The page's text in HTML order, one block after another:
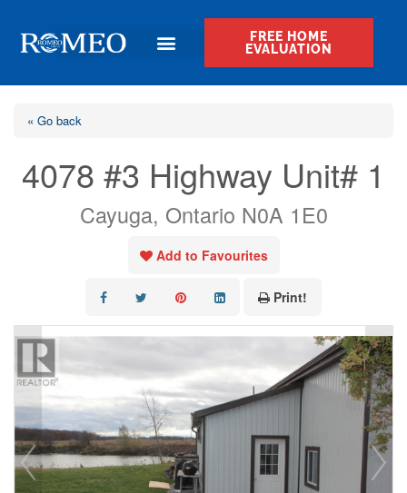
FREE HOME
EVALUATION
« Go back
4078 #3 Highway Unit# 1
Cayuga, Ontario N0A 1E0
Add to Favourites
Print!